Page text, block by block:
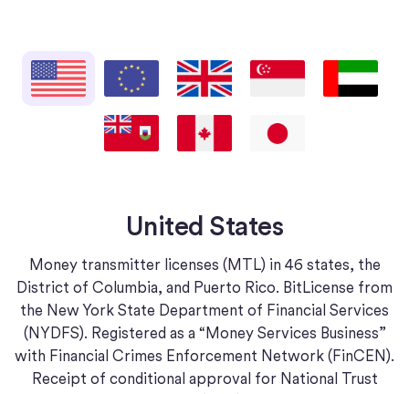
United StatesEuropean UnionUnited KingdomSingapore United Arab
Bermuda Canada Japan
United States
Money transmitter licenses (MTL) in 46 states, the
District of Columbia, and Puerto Rico. BitLicense from
the New York State Department of Financial Services
(NYDFS). Registered as a “Money Services Business”
with Financial Crimes Enforcement Network (FinCEN).
Receipt of conditional approval for National Trust